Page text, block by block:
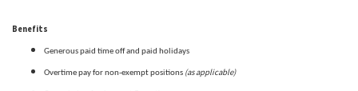
Benefits
Generous paid time off and paid holidays
Overtime pay for non-exempt positions (as applicable)